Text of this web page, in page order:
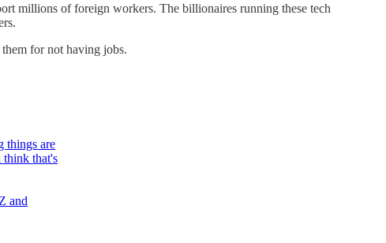
millions of foreign workers. The billionaires running these tech
for not having jobs.
things are
think that's
and